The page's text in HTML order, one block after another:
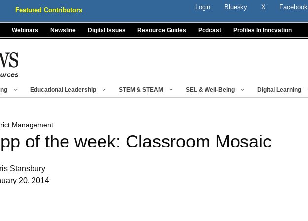
Featured Contributors Login Bluesky X Facebook
Webinars Newsline Digital Issues Resource Guides Podcast Profiles In Innovation
Educational Leadership STEM & STEAM SEL & Well-Being Digital Learning
Management
of the week: Classroom Mosaic
Stansbury
20, 2014